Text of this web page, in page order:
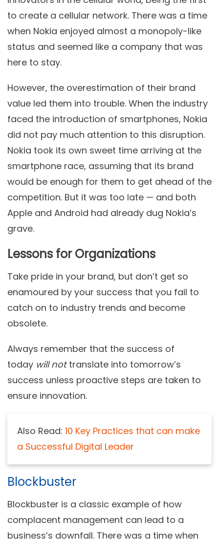
to create a cellular network. There was a time
when Nokia enjoyed almost a monopoly-like
status and seemed like a company that was
here to stay.
However, the overestimation of their brand
value led them into trouble. When the industry
faced the introduction of smartphones, Nokia
did not pay much attention to this disruption.
Nokia took its own sweet time arriving at the
smartphone race, assuming that its brand
would be enough for them to get ahead of the
competition. But it was too late — and both
Apple and Android had already dug Nokia’s
grave.
Lessons for Organizations
Take pride in your brand, but don’t get so
enamoured by your success that you fail to
catch on to industry trends and become
obsolete.
Always remember that the success of
today will nottranslate into tomorrow’s
success unless proactive steps are taken to
ensure innovation.
Also Read: 10 Key Practices that can make
a Successful Digital Leader
Blockbuster
Blockbuster is a classic example of how
complacent management can lead to a
business’s downfall. There was a time when